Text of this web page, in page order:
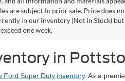
are subject to prior sale. Price does
in our inventory (Not in Stock)
one week.
in
Ford Super Duty inventory. As a